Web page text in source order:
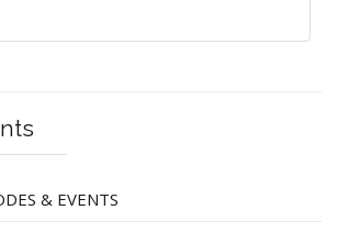
& EVENTS